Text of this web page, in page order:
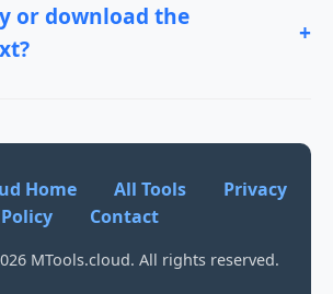
or download the
+
Home All Tools
Privacy
Policy
Contact
MTools.cloud. All rights reserved.